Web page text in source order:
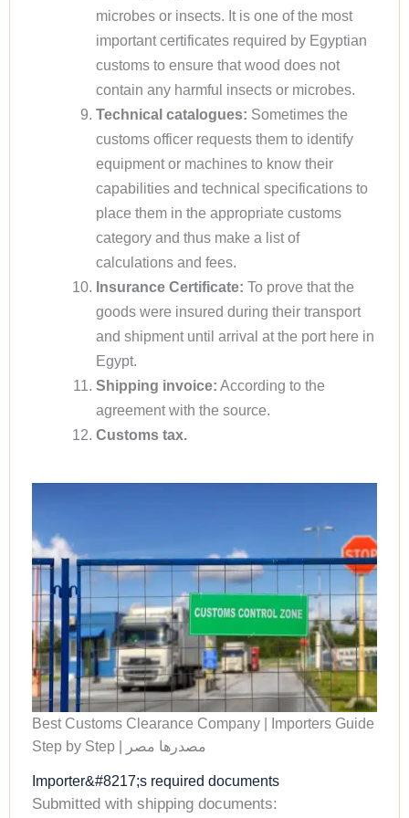
microbes or insects. It is one of the most
important certificates required by Egyptian
customs to ensure that wood does not
contain any harmful insects or microbes.
Technical catalogues: Sometimes the
customs officer requests them to identify
equipment or machines to know their
capabilities and technical specifications to
place them in the appropriate customs
category and thus make a list of
calculations and fees.
Insurance Certificate: To prove that the
goods were insured during their transport
and shipment until arrival at the port here in
Egypt.
Shipping invoice: According to the
agreement with the source.
Customs tax.
Best Customs Clearance Company | Importers Guide
Step by Step | مصدرها مصر
Importer&#8217;s required documents
Submitted with shipping documents: